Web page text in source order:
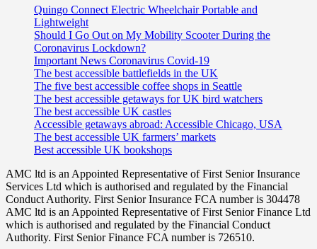
Quingo Connect Electric Wheelchair Portable and
Lightweight
Should I Go Out on My Mobility Scooter During the
Coronavirus Lockdown?
Important News Coronavirus Covid-19
The best accessible battlefields in the UK
The five best accessible coffee shops in Seattle
The best accessible getaways for UK bird watchers
The best accessible UK castles
Accessible getaways abroad: Accessible Chicago, USA
The best accessible UK farmers’ markets
Best accessible UK bookshops
AMC ltd is an Appointed Representative of First Senior Insurance
Services Ltd which is authorised and regulated by the Financial
Conduct Authority. First Senior Insurance FCA number is 304478
AMC ltd is an Appointed Representative of First Senior Finance Ltd
which is authorised and regulated by the Financial Conduct
Authority. First Senior Finance FCA number is 726510.